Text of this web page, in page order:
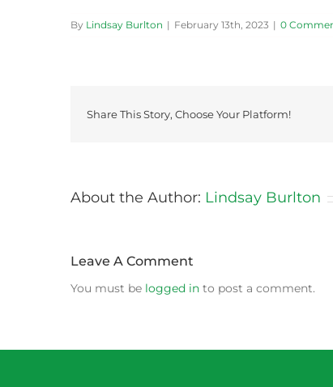
By Lindsay Burlton | February 13th, 2023 | 0
Share This Story, Choose Your Platform!
About the Author: Lindsay Burlton
Leave A Comment
You must be logged in to post a comment.